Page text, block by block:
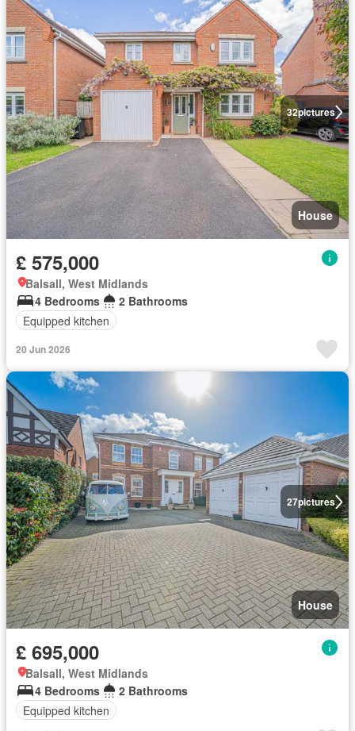
32pictures
House
£ 575,000
Balsall, West Midlands
4 Bedrooms
2 Bathrooms
Equipped kitchen
20 Jun 2026
27pictures
House
£ 695,000
Balsall, West Midlands
4 Bedrooms
2 Bathrooms
Equipped kitchen